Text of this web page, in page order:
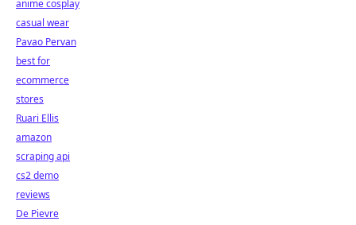
anime cosplay
casual wear
Pavao Pervan
best for
ecommerce
stores
Ruari Ellis
amazon
scraping api
cs2 demo
reviews
De Pievre